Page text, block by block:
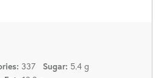
337 Sugar: 5.4 g